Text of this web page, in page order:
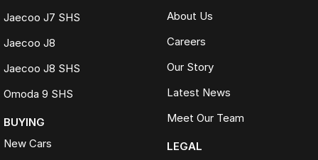
Jaecoo J7 SHS
Jaecoo J8
Jaecoo J8 SHS
Omoda 9 SHS
BUYING
New Cars
About Us
Careers
Our Story
Latest News
Meet Our Team
LEGAL